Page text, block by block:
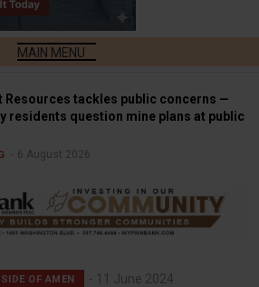
Resources tackles public concerns —
residents question mine plans at public
6 August 2026
OF AMEN 11 June 2024